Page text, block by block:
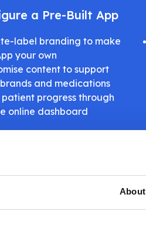
About
a Pre-Built App
label branding to make
your own
content to support
and medications
progress through
online dashboard